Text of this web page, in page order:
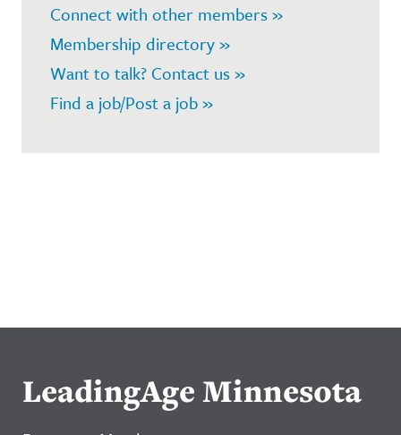
Connect with other members »
Membership directory »
Want to talk? Contact us »
Find a job/Post a job »
LeadingAge Minnesota